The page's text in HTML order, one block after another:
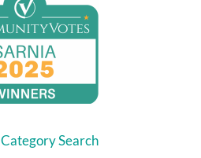
Category Search